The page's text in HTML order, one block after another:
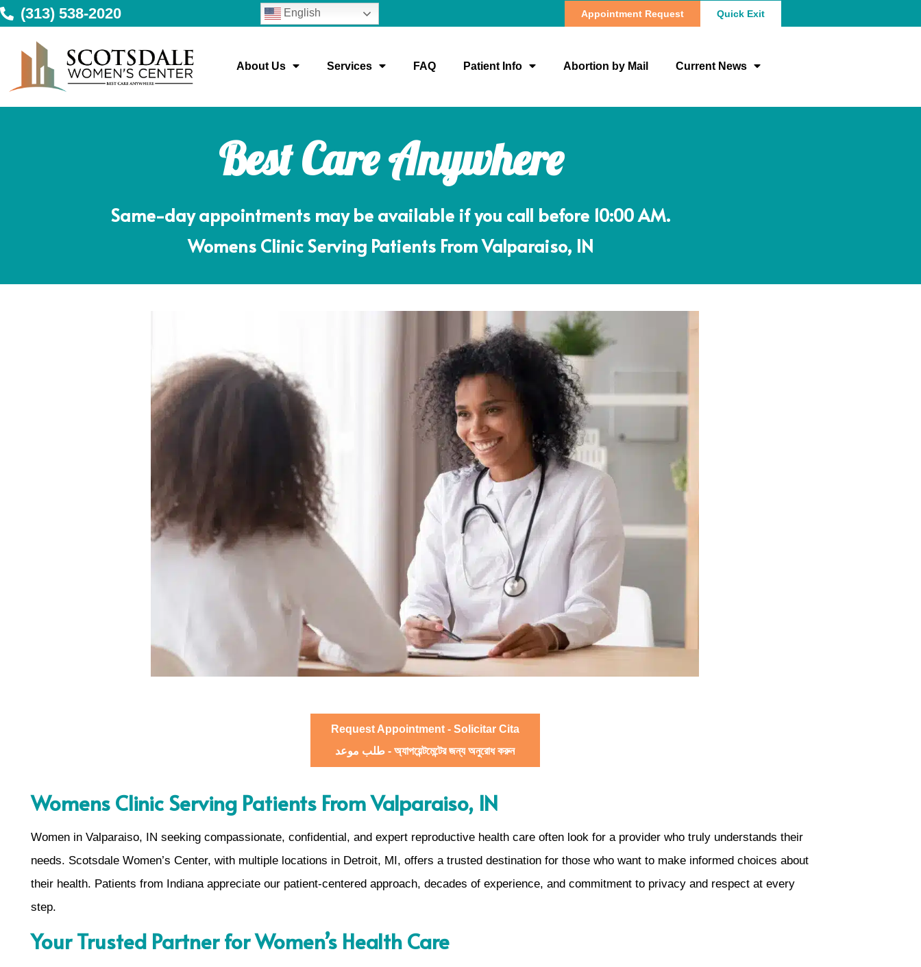
(313) 538-2020 English Appointment Request Quick Exit
About Us Services FAQ Patient Info Abortion by Mail Current News
Best Care Anywhere
Same-day appointments may be available if you call before 10:00 AM.
Womens Clinic Serving Patients From Valparaiso, IN
Request Appointment - Solicitar Cita
طلب موعد - অ্যাপয়েন্টমেন্টের জন্য অনুরোধ করুন
Womens Clinic Serving Patients From Valparaiso, IN
Women in Valparaiso, IN seeking compassionate, confidential, and expert reproductive health care often look for a provider who truly understands their
needs. Scotsdale Women’s Center, with multiple locations in Detroit, MI, offers a trusted destination for those who want to make informed choices about
their health. Patients from Indiana appreciate our patient-centered approach, decades of experience, and commitment to privacy and respect at every
step.
Your Trusted Partner for Women’s Health Care